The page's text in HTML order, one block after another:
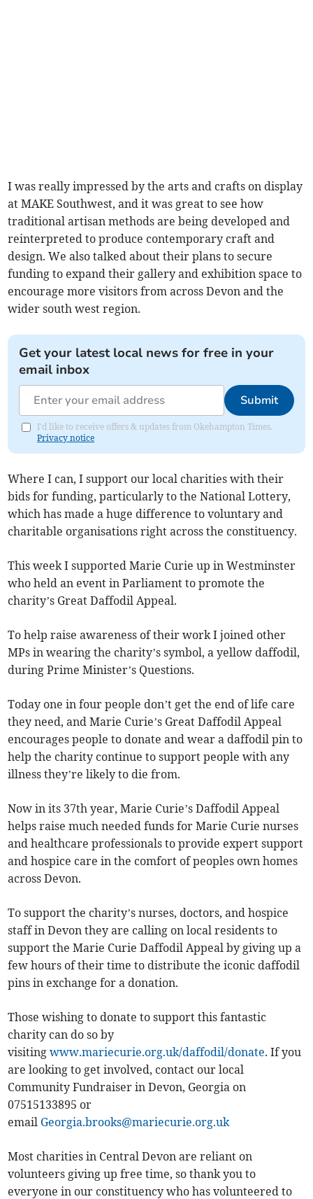
I was really impressed by the arts and crafts on display
at MAKE Southwest, and it was great to see how
traditional artisan methods are being developed and
reinterpreted to produce contemporary craft and
design. We also talked about their plans to secure
funding to expand their gallery and exhibition space to
encourage more visitors from across Devon and the
wider south west region.
Get your latest local news for free in your
email inbox
Submit
I'd like to receive offers & updates from Okehampton Times.
Privacy notice
Where I can, I support our local charities with their
bids for funding, particularly to the National Lottery,
which has made a huge difference to voluntary and
charitable organisations right across the constituency.
This week I supported Marie Curie up in Westminster
who held an event in Parliament to promote the
charity’s Great Daffodil Appeal.
To help raise awareness of their work I joined other
MPs in wearing the charity’s symbol, a yellow daffodil,
during Prime Minister’s Questions.
Today one in four people don’t get the end of life care
they need, and Marie Curie’s Great Daffodil Appeal
encourages people to donate and wear a daffodil pin to
help the charity continue to support people with any
illness they’re likely to die from.
Now in its 37th year, Marie Curie’s Daffodil Appeal
helps raise much needed funds for Marie Curie nurses
and healthcare professionals to provide expert support
and hospice care in the comfort of peoples own homes
across Devon.
To support the charity’s nurses, doctors, and hospice
staff in Devon they are calling on local residents to
support the Marie Curie Daffodil Appeal by giving up a
few hours of their time to distribute the iconic daffodil
pins in exchange for a donation.
Those wishing to donate to support this fantastic
charity can do so by
visitingwww.mariecurie.org.uk/daffodil/donate. If you
are looking to get involved, contact our local
Community Fundraiser in Devon, Georgia on
07515133895 or
email Georgia.brooks@mariecurie.org.uk
Most charities in Central Devon are reliant on
volunteers giving up free time, so thank you to
everyone in our constituency who has volunteered to